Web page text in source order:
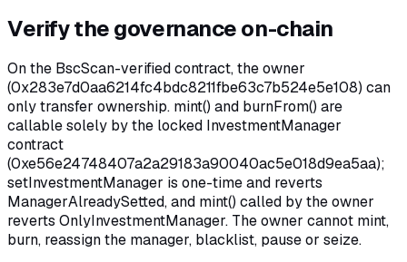
Verify the governance on-chain
On the BscScan-verified contract, the owner
(0x283e7d0aa6214fc4bdc8211fbe63c7b524e5e108) can
only transfer ownership. mint() and burnFrom() are
callable solely by the locked InvestmentManager
contract
(0xe56e24748407a2a29183a90040ac5e018d9ea5aa);
setInvestmentManager is one-time and reverts
ManagerAlreadySetted, and mint() called by the owner
reverts OnlyInvestmentManager. The owner cannot mint,
burn, reassign the manager, blacklist, pause or seize.